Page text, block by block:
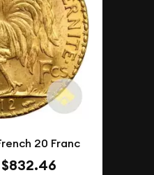
20 Franc
$832.46